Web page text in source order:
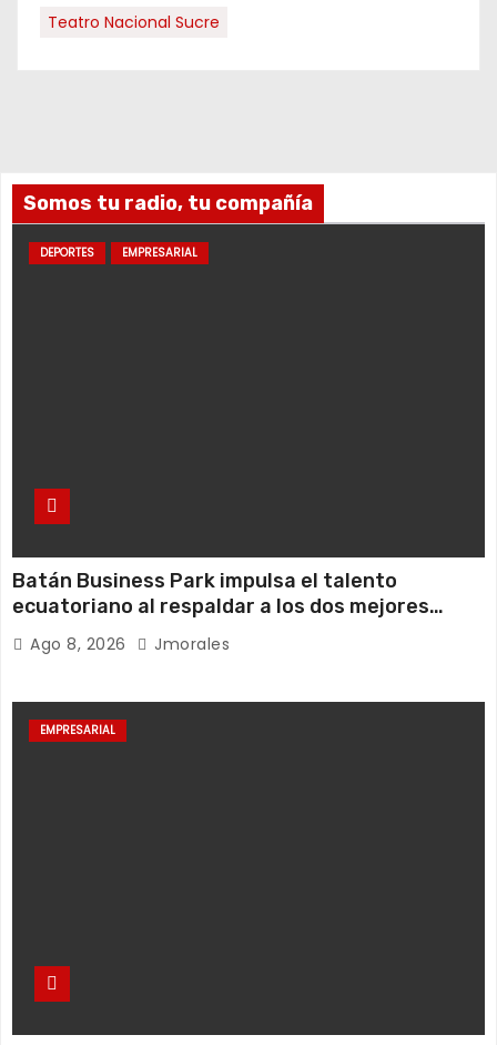
Teatro Nacional Sucre
Somos tu radio, tu compañía
DEPORTES EMPRESARIAL
Batán Business Park impulsa el talento
ecuatoriano al respaldar a los dos mejores
jugadores de pádel del país
Ago 8, 2026 Jmorales
EMPRESARIAL